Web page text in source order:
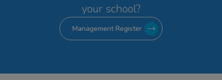
your school?
Management Register